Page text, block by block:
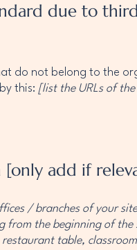
due to
do not belong to the
this: [list the URLs of
[only add if
/ branches of your
from the beginning of
table,